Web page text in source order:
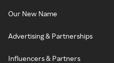
Our New Name
Advertising & Partnerships
Influencers & Partners